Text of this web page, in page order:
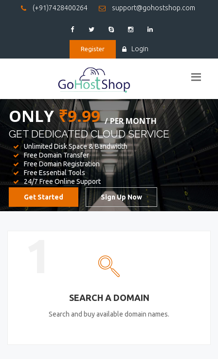
(+91)7428400264 support@gohostshop.com
Register Login
BEST WEBHOSTING
WE PROVIDED FOR YOUR WEBSITE
Unlimited Disk Space & Bandwidth
Free Domain Transfer
Free Domain Registration
Free Essential Tools
24/7 Free Online Support
Get Started Sign Up Now
SEARCH A DOMAIN
Search and buy available domain names.